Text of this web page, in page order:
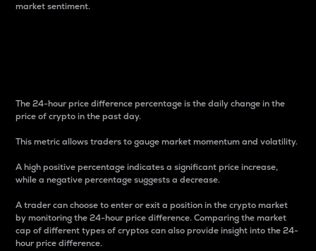
market sentiment.
The 24-hour price difference percentage is the daily change in the
price of crypto in the past day.
This metric allows traders to gauge market momentum and volatility.
A high positive percentage indicates a significant price increase,
while a negative percentage suggests a decrease.
A trader can choose to enter or exit a position in the crypto market
by monitoring the 24-hour price difference. Comparing the market
cap of different types of cryptos can also provide insight into the 24-
hour price difference.